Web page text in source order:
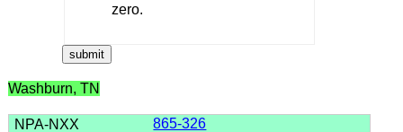
zero.
Washburn, TN
865-326